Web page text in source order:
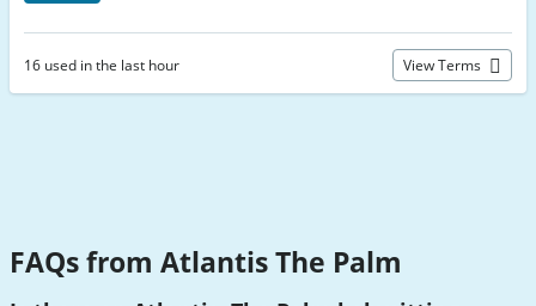
16 used in the last hour View Terms
FAQs from Atlantis The Palm